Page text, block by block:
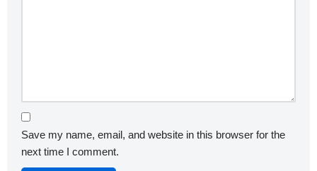
Save my name, email, and website in this browser for the
next time I comment.